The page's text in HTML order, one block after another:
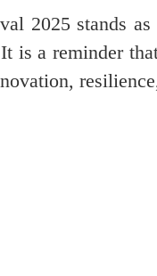
2025 stands
is a reminder